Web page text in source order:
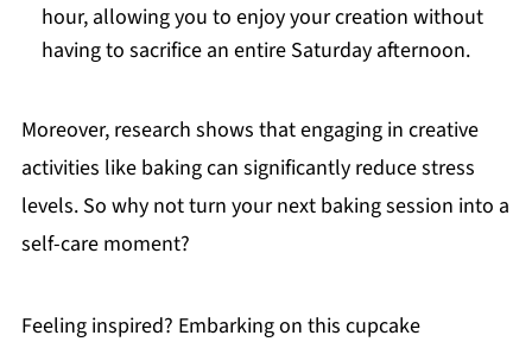
hour, allowing you to enjoy your creation without
having to sacrifice an entire Saturday afternoon.
Moreover, research shows that engaging in creative
activities like baking can significantly reduce stress
levels. So why not turn your next baking session into a
self-care moment?
Feeling inspired? Embarking on this cupcake